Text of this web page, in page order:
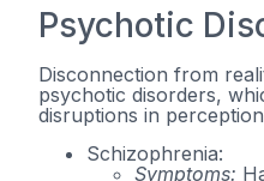
Psychotic
Disconnection from
psychotic disorders,
disruptions in
Schizophrenia:
Symptoms: